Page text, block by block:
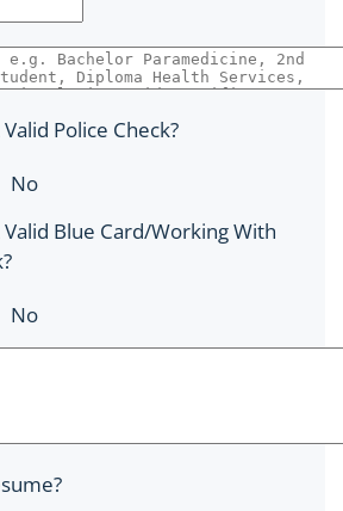
Police Check?
No
Valid Blue Card/Working With
No